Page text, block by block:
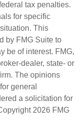
tax penalties.
for specific
This
by FMG Suite to
be of interest. FMG,
dealer, state- or
The opinions
general
a solicitation for
2026 FMG